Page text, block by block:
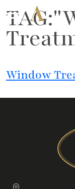
Window